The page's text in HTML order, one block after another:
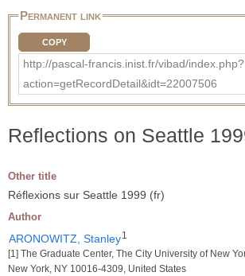
Permanent link
COPY
http://pascal-francis.inist.fr/vibad/index.php?
action=getRecordDetail&idt=22007506
Reflections on Seattle
Other title
Réflexions sur Seattle 1999 (fr)
Author
ARONOWITZ, Stanley1
[1] The Graduate Center, The City University of New
New York, NY 10016-4309, United States